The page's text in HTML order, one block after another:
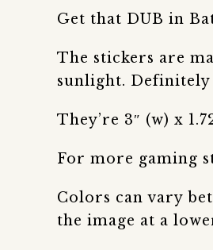
Get that DUB in
The stickers are
sunlight. Definitely
They’re 3″ (w) x
For more gaming
Colors can vary
the image at a